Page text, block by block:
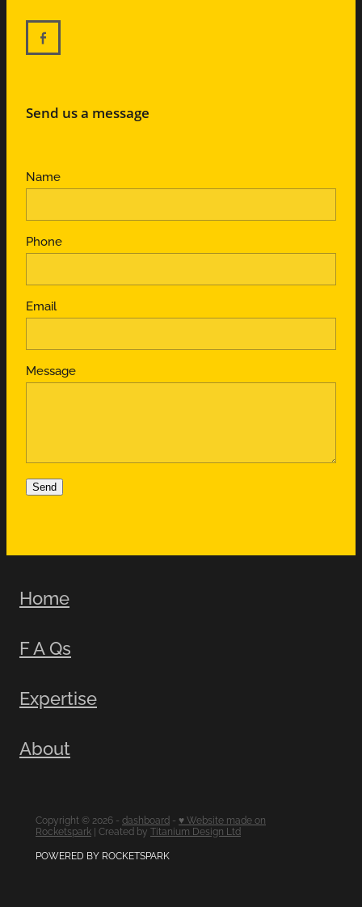
Send us a message
Name
Phone
Email
Message
Send
Home
F A Qs
Expertise
About
Copyright © 2026 - dashboard - ♥ Website made on
Rocketspark | Created by Titanium Design Ltd
POWERED BY ROCKETSPARK